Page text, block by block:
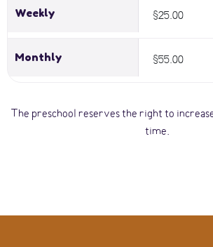
Weekly $25.00
Monthly $55.00
The preschool reserves the right to
time.